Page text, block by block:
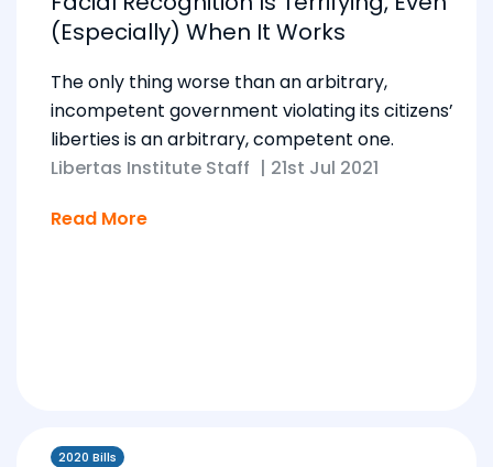
(Especially) When It Works
The only thing worse than an arbitrary,
incompetent government violating its citizens’
liberties is an arbitrary, competent one.
Libertas Institute Staff | 21st Jul 2021
Read More
2020 Bills